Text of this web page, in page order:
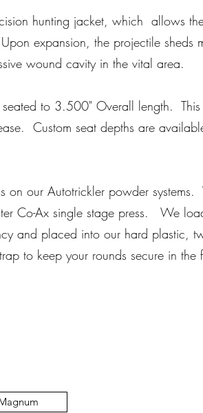
hunting jacket, which allows
expansion, the projectile sheds
wound cavity in the vital area.
to 3.500" Overall length. This
Custom seat depths are
our Autotrickler powder systems.
Co-Ax single stage press. We
and placed into our hard plastic,
to keep your rounds secure in the